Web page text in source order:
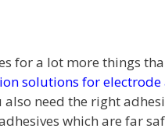
for a lot more things
solutions for
need the right
which are far